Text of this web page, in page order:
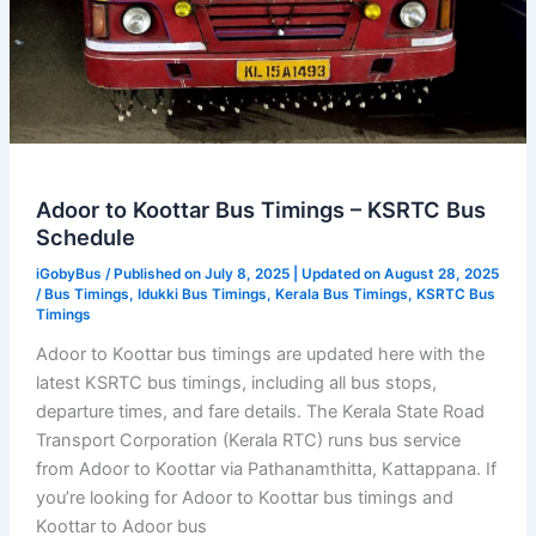
Adoor to Koottar Bus Timings – KSRTC Bus
Schedule
iGobyBus / Published on July 8, 2025 | Updated on August 28, 2025
/ Bus Timings, Idukki Bus Timings, Kerala Bus Timings, KSRTC Bus
Timings
Adoor to Koottar bus timings are updated here with the
latest KSRTC bus timings, including all bus stops,
departure times, and fare details. The Kerala State Road
Transport Corporation (Kerala RTC) runs bus service
from Adoor to Koottar via Pathanamthitta, Kattappana. If
you’re looking for Adoor to Koottar bus timings and
Koottar to Adoor bus